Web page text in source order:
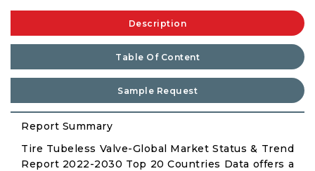
Description
Table Of Content
Sample Request
Report Summary
Tire Tubeless Valve-Global Market Status & Trend
Report 2022-2030 Top 20 Countries Data offers a